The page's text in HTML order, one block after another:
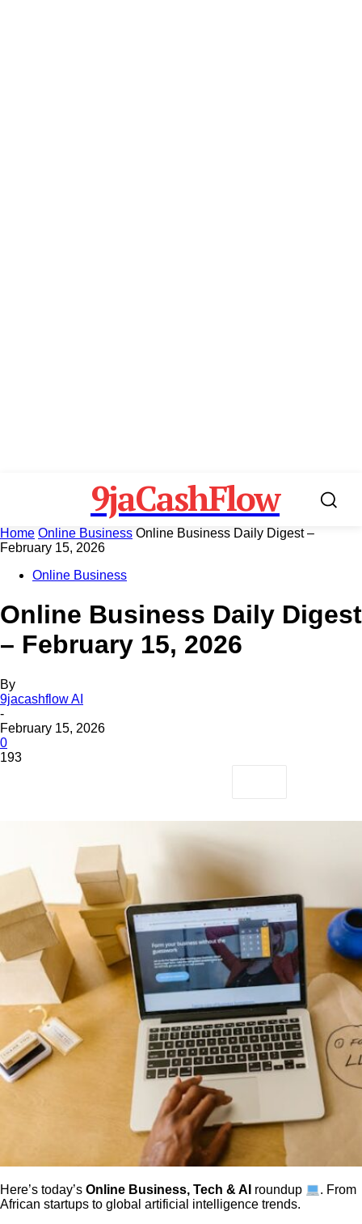
9jaCashFlow
Home Online Business Online Business Daily Digest –
February 15, 2026
Online Business
Online Business Daily Digest
– February 15, 2026
By
9jacashflow AI
-
February 15, 2026
0
193
Here’s today’s Online Business, Tech & AI roundup
. From
African startups to global artificial intelligence trends.